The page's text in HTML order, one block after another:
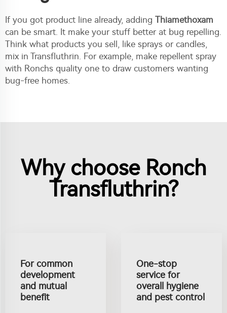
If you got product line already, adding Thiamethoxam
can be smart. It make your stuff better at bug repelling.
Think what products you sell, like sprays or candles,
mix in Transfluthrin. For example, make repellent spray
with Ronchs quality one to draw customers wanting
bug-free homes.
Why choose Ronch
Transfluthrin?
For common
development
and mutual
benefit
One-stop
service for
overall hygiene
and pest control